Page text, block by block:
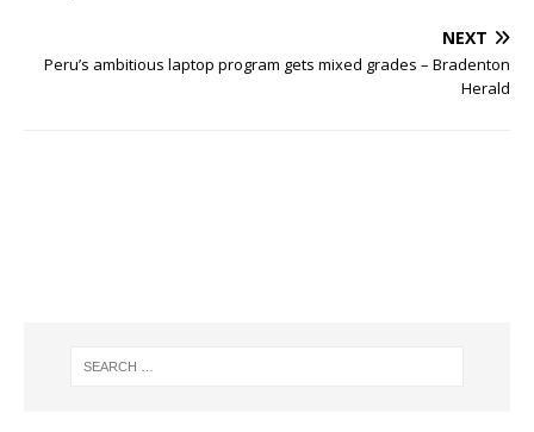
NEXT
Peru’s ambitious laptop program gets mixed grades – Bradenton
Herald